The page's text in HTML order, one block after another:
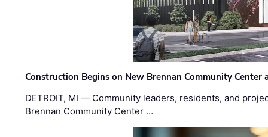
Construction Begins on New Brennan Community Center
DETROIT, MI — Community leaders, residents, and
Brennan Community Center …